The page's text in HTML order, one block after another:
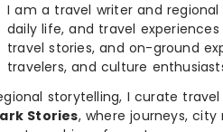
I am a travel writer and
daily life, and travel experiences
travel stories, and on-ground
travelers, and culture
storytelling, I curate
Stories, where journeys,